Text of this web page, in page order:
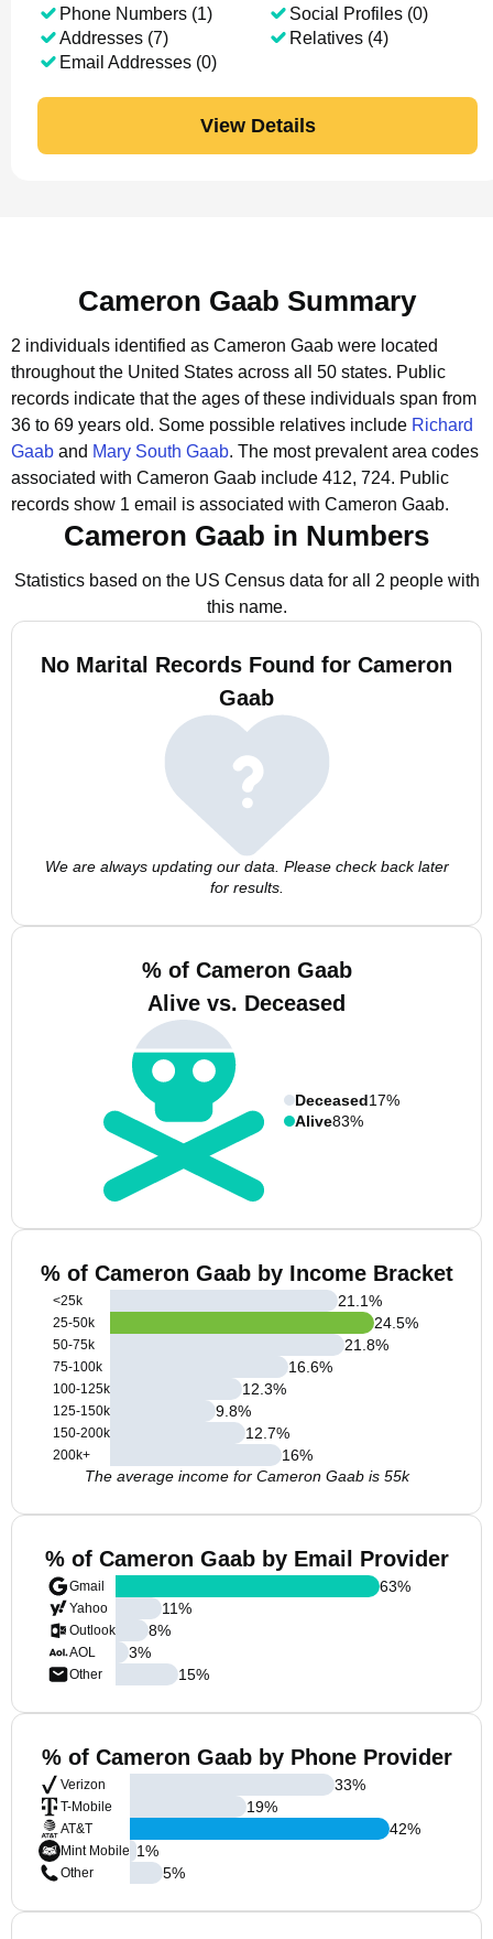
Phone Numbers (1)
Addresses (7)
Email Addresses (0)
Social Profiles (0)
Relatives (4)
View Details
Cameron Gaab Summary
2 individuals identified as Cameron Gaab were located
throughout the United States across all 50 states. Public
records indicate that the ages of these individuals span from
36 to 69 years old. Some possible relatives include Richard
Gaab and Mary South Gaab. The most prevalent area codes
associated with Cameron Gaab include 412, 724. Public
records show 1 email is associated with Cameron Gaab.
Cameron Gaab in Numbers
Statistics based on the US Census data for all 2 people with
this name.
No Marital Records Found for Cameron
Gaab
We are always updating our data. Please check back later
for results.
% of Cameron Gaab
Alive vs. Deceased
Deceased17%
Alive83%
% of Cameron Gaab by Income Bracket
<25k
25-50k
50-75k
75-100k
100-125k
125-150k
150-200k
200k+
21.1%
24.5%
21.8%
16.6%
12.3%
9.8%
12.7%
16%
The average income for Cameron Gaab is 55k
% of Cameron Gaab by Email Provider
Gmail
Yahoo
Outlook
AOL
Other
63%
11%
8%
3%
15%
% of Cameron Gaab by Phone Provider
Verizon
T-Mobile
AT&T
Mint Mobile
Other
33%
19%
42%
1%
5%